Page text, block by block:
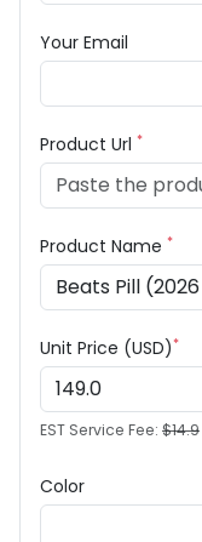
Your Email
Product Url *
Product Name *
Unit Price (USD)*
EST Service Fee: $14.9
Color